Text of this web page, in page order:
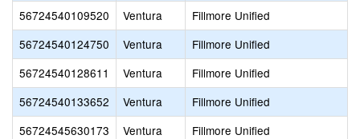
56724540109520
Ventura
Fillmore Unified
56724540124750
Ventura
Fillmore Unified
56724540128611
Ventura
Fillmore Unified
56724540133652
Ventura
Fillmore Unified
56724545630173
Ventura
Fillmore Unified